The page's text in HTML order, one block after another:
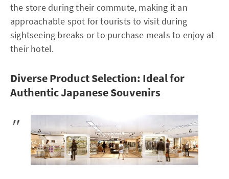
the store during their commute, making it an
approachable spot for tourists to visit during
sightseeing breaks or to purchase meals to enjoy at
their hotel.
Diverse Product Selection: Ideal for
Authentic Japanese Souvenirs